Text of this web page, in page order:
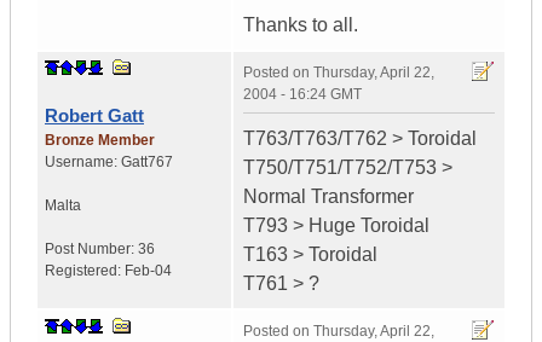
Thanks to all.
Robert Gatt
Bronze Member
Username: Gatt767
Malta
Post Number: 36
Registered: Feb-04
Posted on Thursday, April 22,
2004 - 16:24 GMT
T763/T763/T762 > Toroidal
T750/T751/T752/T753 >
Normal Transformer
T793 > Huge Toroidal
T163 > Toroidal
T761 > ?
Posted on Thursday, April 22,